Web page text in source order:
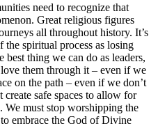
need to recognize that
Great religious figures
all throughout history. It’s
the spiritual process as losing
thing we can do as leaders,
them through it – even if we
on the path – even if we don’t
safe spaces to allow for
We must stop worshipping the
embrace the God of Divine